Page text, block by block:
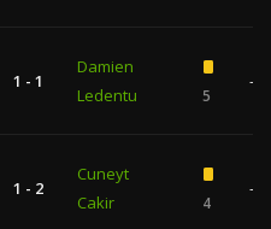
1 - 1
Damien
Ledentu
5
—
1 - 2
Cuneyt
Cakir
4
—